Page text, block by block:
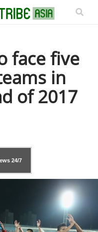
face five
in
of 2017
24/7